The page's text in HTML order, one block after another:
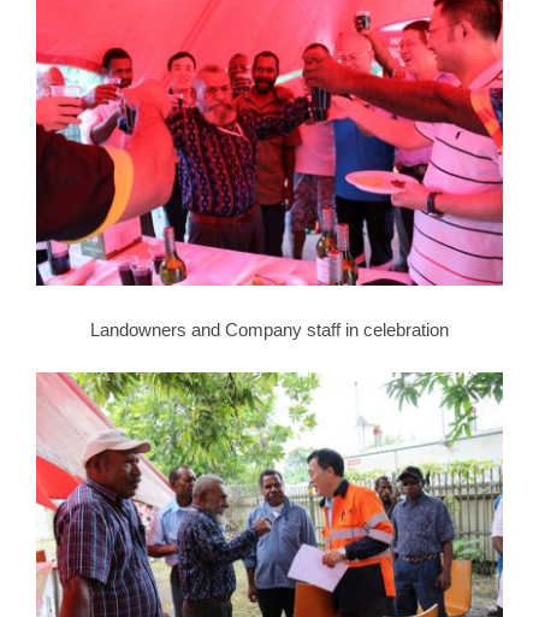
Landowners and Company staff in celebration